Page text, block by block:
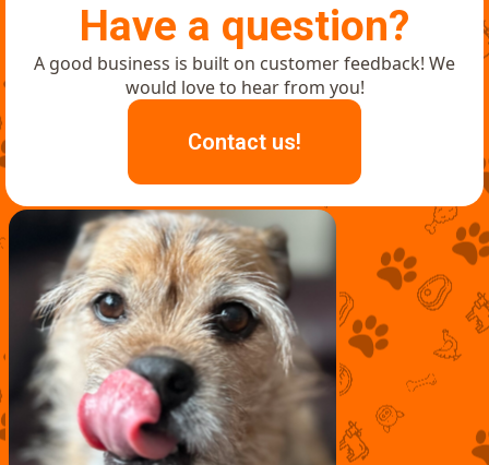
Have a question?
A good business is built on customer feedback! We
would love to hear from you!
Contact us!